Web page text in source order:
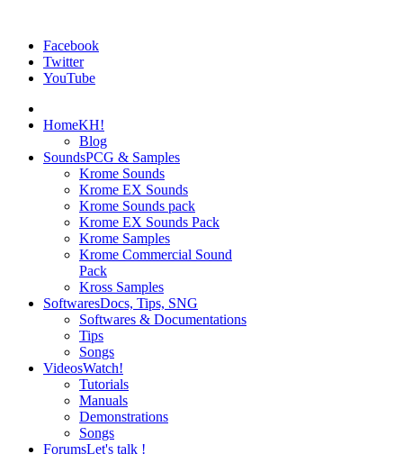
Facebook
Twitter
YouTube
HomeKH!
Blog
SoundsPCG & Samples
Krome Sounds
Krome EX Sounds
Krome Sounds pack
Krome EX Sounds Pack
Krome Samples
Krome Commercial Sound
Pack
Kross Samples
SoftwaresDocs, Tips, SNG
Softwares & Documentations
Tips
Songs
VideosWatch!
Tutorials
Manuals
Demonstrations
Songs
ForumsLet's talk !